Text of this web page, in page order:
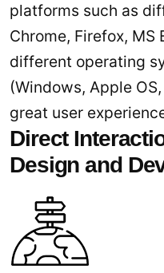
platforms such as
Chrome, Firefox, MS
different operating
(Windows, Apple
great user
Direct
Design and